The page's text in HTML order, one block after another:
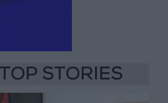
TOP STORIES